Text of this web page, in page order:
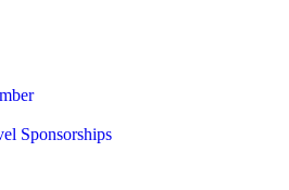
Sponsorships